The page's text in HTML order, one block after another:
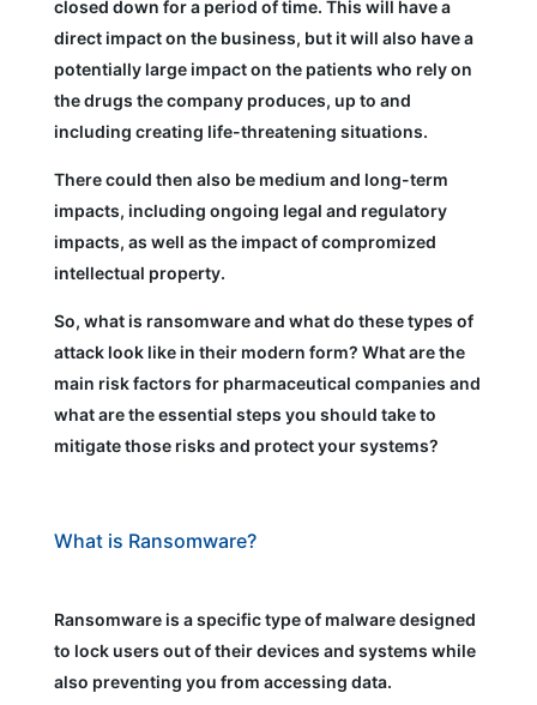
closed down for a period of time. This will have a
direct impact on the business, but it will also have a
potentially large impact on the patients who rely on
the drugs the company produces, up to and
including creating life-threatening situations.
There could then also be medium and long-term
impacts, including ongoing legal and regulatory
impacts, as well as the impact of compromized
intellectual property.
So, what is ransomware and what do these types of
attack look like in their modern form? What are the
main risk factors for pharmaceutical companies and
what are the essential steps you should take to
mitigate those risks and protect your systems?
What is Ransomware?
Ransomware is a specific type of malware designed
to lock users out of their devices and systems while
also preventing you from accessing data.